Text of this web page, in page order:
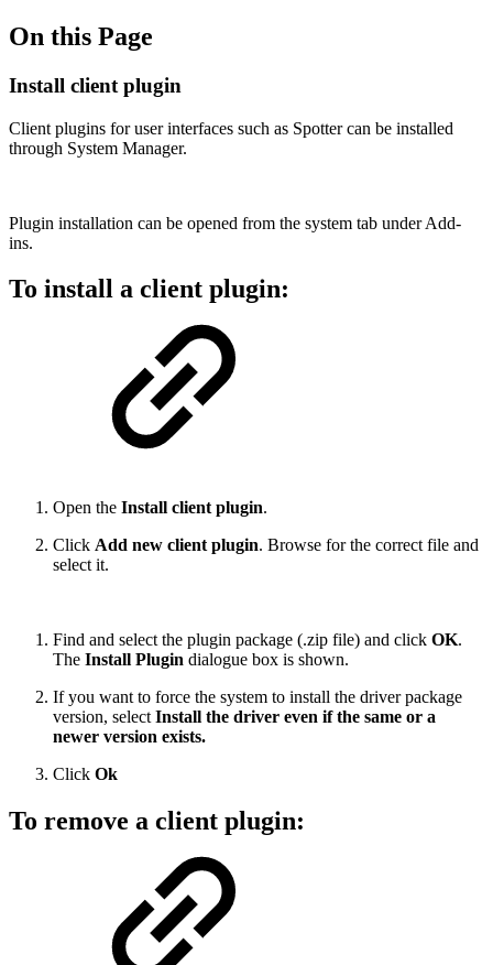
On this Page
Install client plugin
Client plugins for user interfaces such as Spotter can be installed
through System Manager.
Plugin installation can be opened from the system tab under Add-
ins.
To install a client plugin:
Open the Install client plugin.
Click Add new client plugin. Browse for the correct file and
select it.
Find and select the plugin package (.zip file) and click OK.
The Install Plugin dialogue box is shown.
If you want to force the system to install the driver package
version, select Install the driver even if the same or a
newer version exists.
Click Ok
To remove a client plugin: